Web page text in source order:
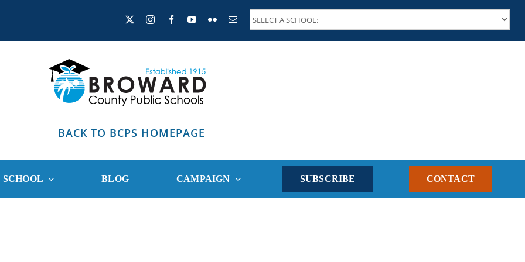
BACK TO BCPS HOMEPAGE
BLOG CAMPAIGN SUBSCRIBE CONTACT